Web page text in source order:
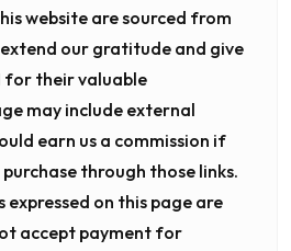
website are sourced from
extend our gratitude and give
for their valuable
may include external
earn us a commission if
through those links.
expressed on this page are
accept payment for